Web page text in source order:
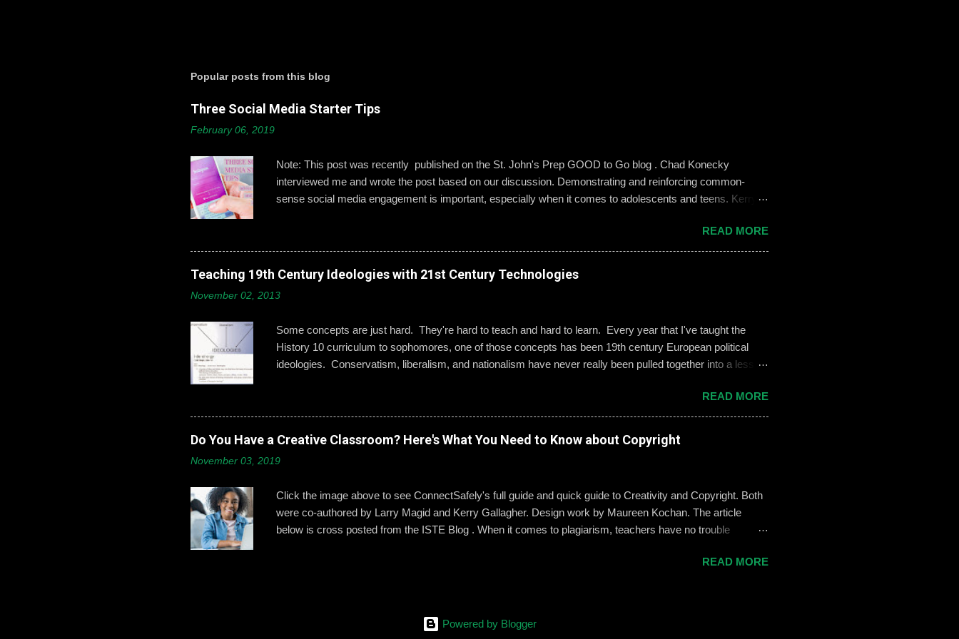
a
m
m
e
t
Popular posts from this blog
Three Social Media Starter Tips
February 06, 2019
Note: This post was recently published on the St. John's Prep GOOD to Go blog . Chad Konecky
interviewed me and wrote the post based on our discussion. Demonstrating and reinforcing common-
sense social media engagement is important, especially when it comes to adolescents and teens. Kerry
developing best practices when using social media. “Mentoring healthy guidelines like ‘Think before you
post,’ ‘be kind and respectful’ and ‘be mindful of who you friend’ are key, but we need to foster—and the
boys need to hone—an even keener sense of their life online.” Interestingly, the challenges of building an
online identity can become even more difficult if students and their parents choose not to use social media,
explains Gallagher. Alternatively, when students do create an online presence, it can become an
READ MORE
Teaching 19th Century Ideologies with 21st Century Technologies
November 02, 2013
Some concepts are just hard. They're hard to teach and hard to learn. Every year that I've taught the
History 10 curriculum to sophomores, one of those concepts has been 19th century European political
ideologies. Conservatism, liberalism, and nationalism have never really been pulled together into a lesson
This year I wanted to change that. Part 1: What Do They Already Know? I asked students to define and
give examples of each term: conservatism, liberalism, and nationalism. They used their understandings
from a modern American perspective. We talked it out and they wrote their examples on the Smart Board.
Part 2: How Was 19th Century Europe Different? It was REALLY different. Before going there, though, I
wanted them to know what an ideology is. The next step was to help them understand what these
READ MORE
Do You Have a Creative Classroom? Here's What You Need to Know about Copyright
November 03, 2019
Click the image above to see ConnectSafely's full guide and quick guide to Creativity and Copyright. Both
were co-authored by Larry Magid and Kerry Gallagher. Design work by Maureen Kochan. The article
below is cross posted from the ISTE Blog . When it comes to plagiarism, teachers have no trouble
less confident. But it is something they need to know, not only to stay on the right side of the law, but also
work done for ideas that have been put down in printed form,” Gallagher said. “We do this by adding a
bibliography or a work cited to any product where we use those things. … “When it comes to copyright
READ MORE
Powered by Blogger